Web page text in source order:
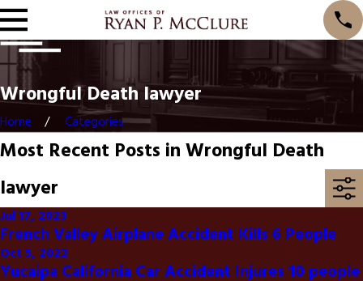
Wrongful Death lawyer
Home Categories
Most Recent Posts in Wrongful Death
lawyer
Jul 17, 2023
French Valley Airplane Accident Kills 6 People
Oct 5, 2022
Yucaipa California Car Accident Injures 10 people